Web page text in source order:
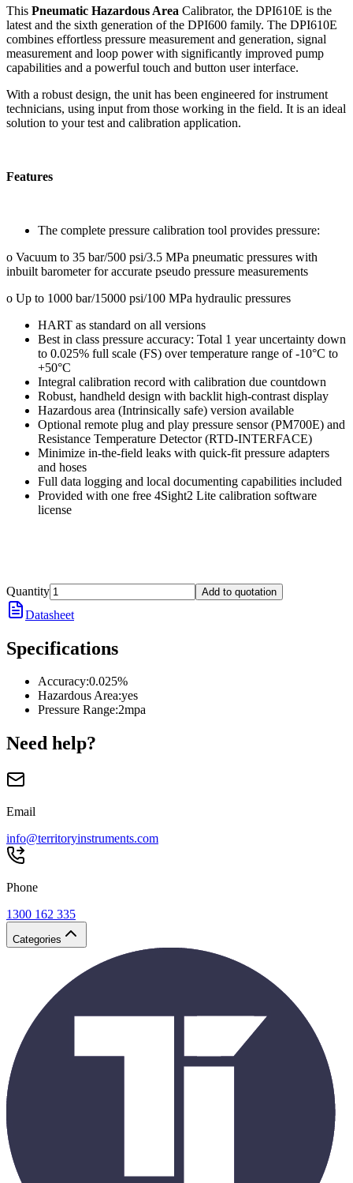
This Pneumatic Hazardous Area Calibrator, the DPI610E is the
latest and the sixth generation of the DPI600 family. The DPI610E
combines effortless pressure measurement and generation, signal
measurement and loop power with significantly improved pump
capabilities and a powerful touch and button user interface.
With a robust design, the unit has been engineered for instrument
technicians, using input from those working in the field. It is an ideal
solution to your test and calibration application.
Features
The complete pressure calibration tool provides pressure:
o Vacuum to 35 bar/500 psi/3.5 MPa pneumatic pressures with
inbuilt barometer for accurate pseudo pressure measurements
o Up to 1000 bar/15000 psi/100 MPa hydraulic pressures
HART as standard on all versions
Best in class pressure accuracy: Total 1 year uncertainty down
to 0.025% full scale (FS) over temperature range of -10°C to
+50°C
Integral calibration record with calibration due countdown
Robust, handheld design with backlit high-contrast display
Hazardous area (Intrinsically safe) version available
Optional remote plug and play pressure sensor (PM700E) and
Resistance Temperature Detector (RTD-INTERFACE)
Minimize in-the-field leaks with quick-fit pressure adapters
and hoses
Full data logging and local documenting capabilities included
Provided with one free 4Sight2 Lite calibration software
license
Quantity Add to quotation
Datasheet
Specifications
Accuracy:0.025%
Hazardous Area:yes
Pressure Range:2mpa
Need help?
Email
info@territoryinstruments.com
Phone
1300 162 335
Categories